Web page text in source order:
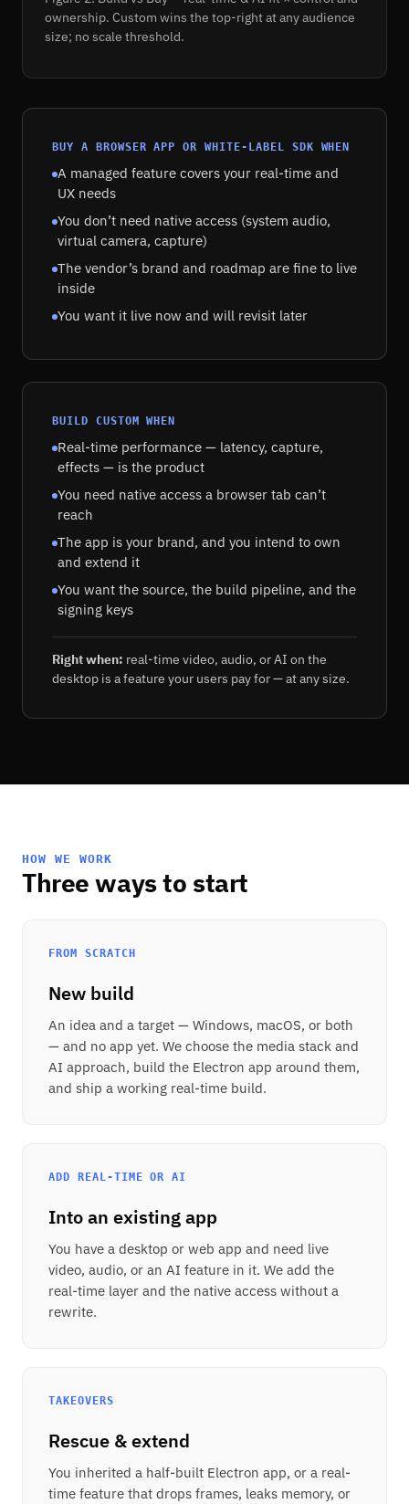
ownership. Custom wins the top-right at any audience
size; no scale threshold.
BUY A BROWSER APP OR WHITE-LABEL SDK WHEN
A managed feature covers your real-time and
UX needs
You don’t need native access (system audio,
virtual camera, capture)
The vendor’s brand and roadmap are fine to live
inside
You want it live now and will revisit later
BUILD CUSTOM WHEN
Real-time performance — latency, capture,
effects — is the product
You need native access a browser tab can’t
reach
The app is your brand, and you intend to own
and extend it
You want the source, the build pipeline, and the
signing keys
Right when: real-time video, audio, or AI on the
desktop is a feature your users pay for — at any size.
HOW WE WORK
Three ways to start
FROM SCRATCH
New build
An idea and a target — Windows, macOS, or both
— and no app yet. We choose the media stack and
AI approach, build the Electron app around them,
and ship a working real-time build.
ADD REAL-TIME OR AI
Into an existing app
You have a desktop or web app and need live
video, audio, or an AI feature in it. We add the
real-time layer and the native access without a
rewrite.
TAKEOVERS
Rescue & extend
You inherited a half-built Electron app, or a real-
time feature that drops frames, leaks memory, or